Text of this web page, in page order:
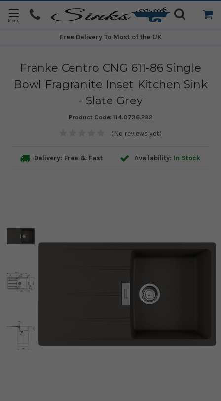
Free Delivery To Most of the UK
Franke Centro CNG 611-86 Single
Bowl Fragranite Inset Kitchen Sink
- Slate Grey
Product Code: 114.0736.282
(No reviews yet)
Delivery: Free & Fast Availability: In Stock